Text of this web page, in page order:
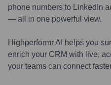
phone numbers to LinkedIn
— all in one powerful view.
Highperformr AI helps you
enrich your CRM with live,
your teams can connect